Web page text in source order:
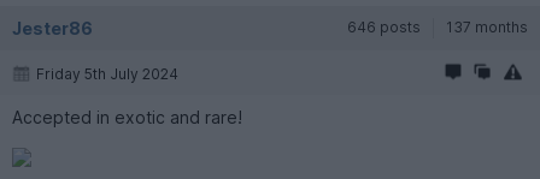
Jester86 646 posts 137 months
Friday 5th July 2024
Accepted in exotic and rare!